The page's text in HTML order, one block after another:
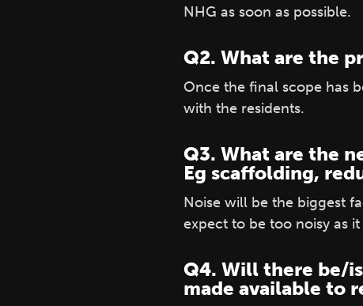
NHG as soon as possible.
Q2. What are the
Once the final scope has
with the residents.
Q3. What are the
Eg scaffolding,
Noise will be the biggest
expect to be too noisy as
Q4. Will there be/
made available to